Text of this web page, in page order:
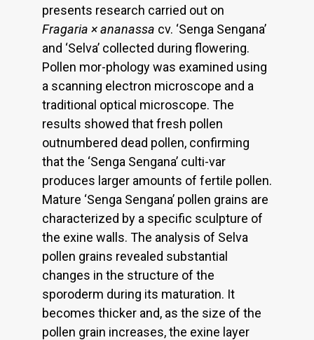
presents research carried out on
Fragaria × ananassa cv. ‘Senga Sengana’
and ‘Selva’ collected during flowering.
Pollen mor-phology was examined using
a scanning electron microscope and a
traditional optical microscope. The
results showed that fresh pollen
outnumbered dead pollen, confirming
that the ‘Senga Sengana’ culti-var
produces larger amounts of fertile pollen.
Mature ‘Senga Sengana’ pollen grains are
characterized by a specific sculpture of
the exine walls. The analysis of Selva
pollen grains revealed substantial
changes in the structure of the
sporoderm during its maturation. It
becomes thicker and, as the size of the
pollen grain increases, the exine layer